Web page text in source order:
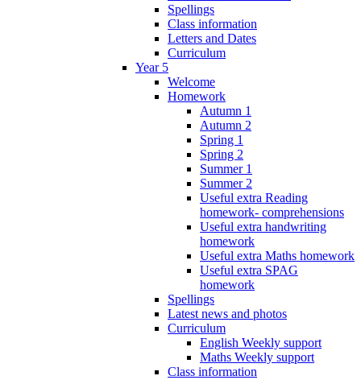
Spellings
Class information
Letters and Dates
Curriculum
Year 5
Welcome
Homework
Autumn 1
Autumn 2
Spring 1
Spring 2
Summer 1
Summer 2
Useful extra Reading
homework- comprehensions
Useful extra handwriting
homework
Useful extra Maths homework
Useful extra SPAG
homework
Spellings
Latest news and photos
Curriculum
English Weekly support
Maths Weekly support
Class information